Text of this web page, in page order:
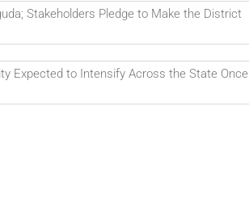
Stakeholders Pledge to Make the District
Expected to Intensify Across the State Once